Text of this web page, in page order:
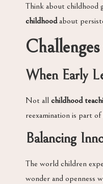
Think about childhood
childhoodabout
When Early
Not all childhood
reexamination is part
Balancing
The world children
wonder and openness